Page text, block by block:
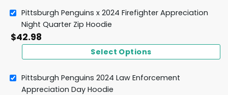
Pittsburgh Penguins x 2024 Firefighter Appreciation
Night Quarter Zip Hoodie
$42.98
Select Options
Pittsburgh Penguins 2024 Law Enforcement
Appreciation Day Hoodie